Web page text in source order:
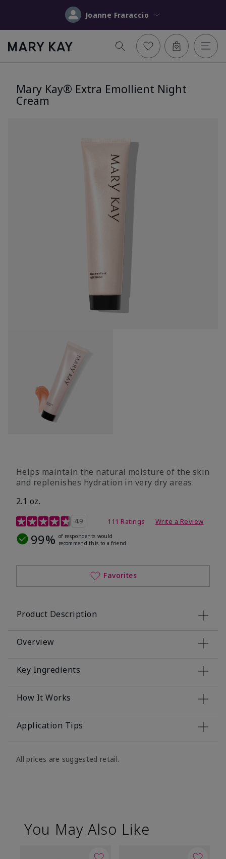
Joanne Fraraccio
Mary Kay® Extra Emollient Night
Cream
​Helps maintain the natural moisture of the skin
and replenishes hydration in very dry areas.
2.1 oz.
5 out of 5 Customer Rating
4.9 111 Ratings Write a Review
99% of respondents would
recommend this to a friend
Favorites
Product Description
Overview
Key Ingredients
How It Works
Application Tips
All prices are suggested retail.
You May Also Like